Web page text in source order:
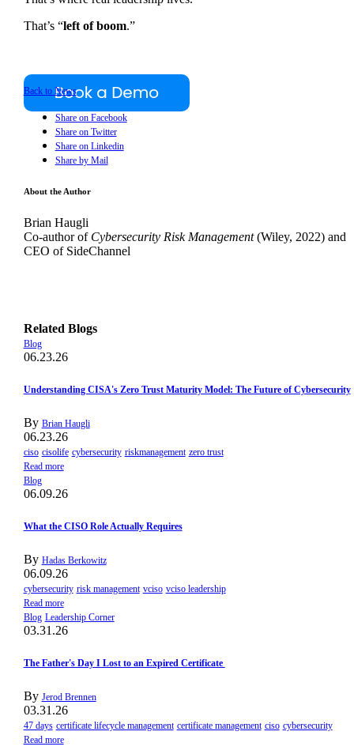
That’s “left of boom.”
Back to News
Share on Facebook
Share on Twitter
Share on Linkedin
Share by Mail
About the Author
Brian Haugli
Co-author of Cybersecurity Risk Management(Wiley, 2022) and
CEO of SideChannel
Related Blogs
Blog
06.23.26
Understanding CISA's Zero Trust Maturity Model: The Future of Cybersecurity
By Brian Haugli
06.23.26
ciso cisolife cybersecurity riskmanagement zero trust
Read more
Blog
06.09.26
What the CISO Role Actually Requires
By Hadas Berkowitz
06.09.26
cybersecurity risk management vciso vciso leadership
Read more
Blog Leadership Corner
03.31.26
The Father's Day I Lost to an Expired Certificate
By Jerod Brennen
03.31.26
47 days certificate lifecycle management certificate management ciso cybersecurity
Read more